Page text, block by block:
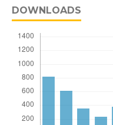
DOWNLOADS